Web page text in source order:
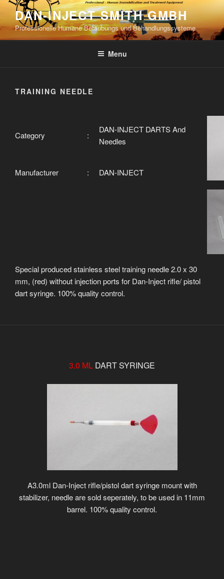
Skip
content
DAN-INJECT SMITH GMBH
Professionelle Humane Betäubungs und Behandlungssysteme
Menu
TRAINING NEEDLE
Category :
DAN-INJECT DARTS And
Needles
Manufacturer : DAN-INJECT
Special produced stainless steel training needle 2.0 x 30
mm, (red) without injection ports for Dan-Inject rifle/ pistol
dart syringe. 100% quality control.
3.0 ML DART SYRINGE
A3.0ml Dan-Inject rifle/pistol dart syringe mount with
stabilizer, needle are sold seperately, to be used in 11mm
barrel. 100% quality control.